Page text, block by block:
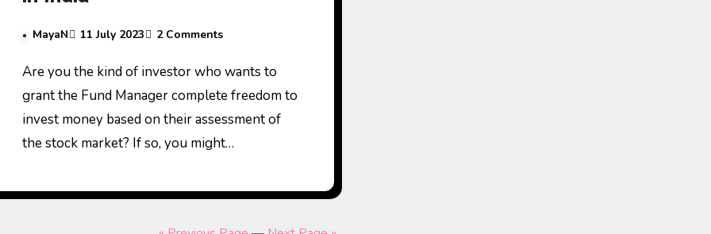
MayaN 11 July 2023 2 Comments
Are you the kind of investor who wants to
grant the Fund Manager complete freedom to
invest money based on their assessment of
the stock market? If so, you might…